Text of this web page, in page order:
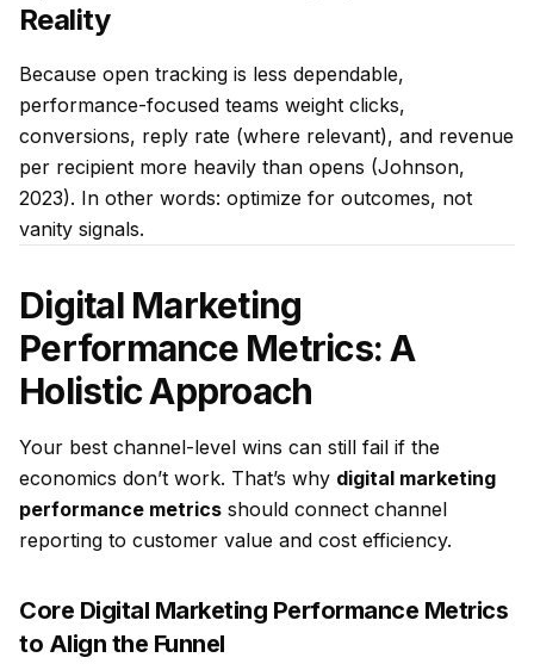
Reality
Because open tracking is less dependable,
performance-focused teams weight clicks,
conversions, reply rate (where relevant), and revenue
per recipient more heavily than opens (Johnson,
2023). In other words: optimize for outcomes, not
vanity signals.
Digital Marketing
Performance Metrics: A
Holistic Approach
Your best channel-level wins can still fail if the
economics don’t work. That’s why digital marketing
performance metrics should connect channel
reporting to customer value and cost efficiency.
Core Digital Marketing Performance Metrics
to Align the Funnel